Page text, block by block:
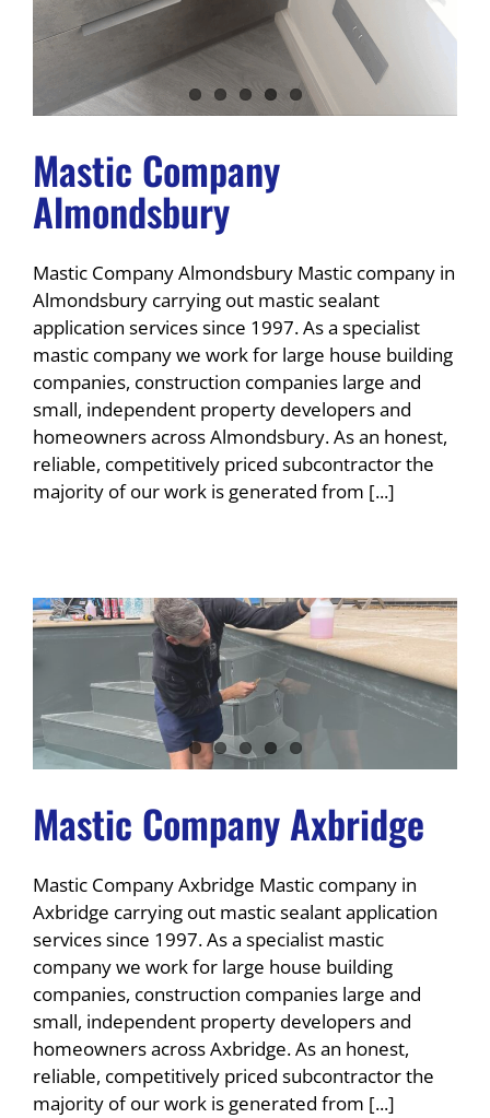
Mastic Company
Almondsbury
Mastic Company Almondsbury Mastic company in
Almondsbury carrying out mastic sealant
application services since 1997. As a specialist
mastic company we work for large house building
companies, construction companies large and
small, independent property developers and
homeowners across Almondsbury. As an honest,
reliable, competitively priced subcontractor the
majority of our work is generated from [...]
Mastic Company Axbridge
Mastic Company Axbridge Mastic company in
Axbridge carrying out mastic sealant application
services since 1997. As a specialist mastic
company we work for large house building
companies, construction companies large and
small, independent property developers and
homeowners across Axbridge. As an honest,
reliable, competitively priced subcontractor the
majority of our work is generated from [...]